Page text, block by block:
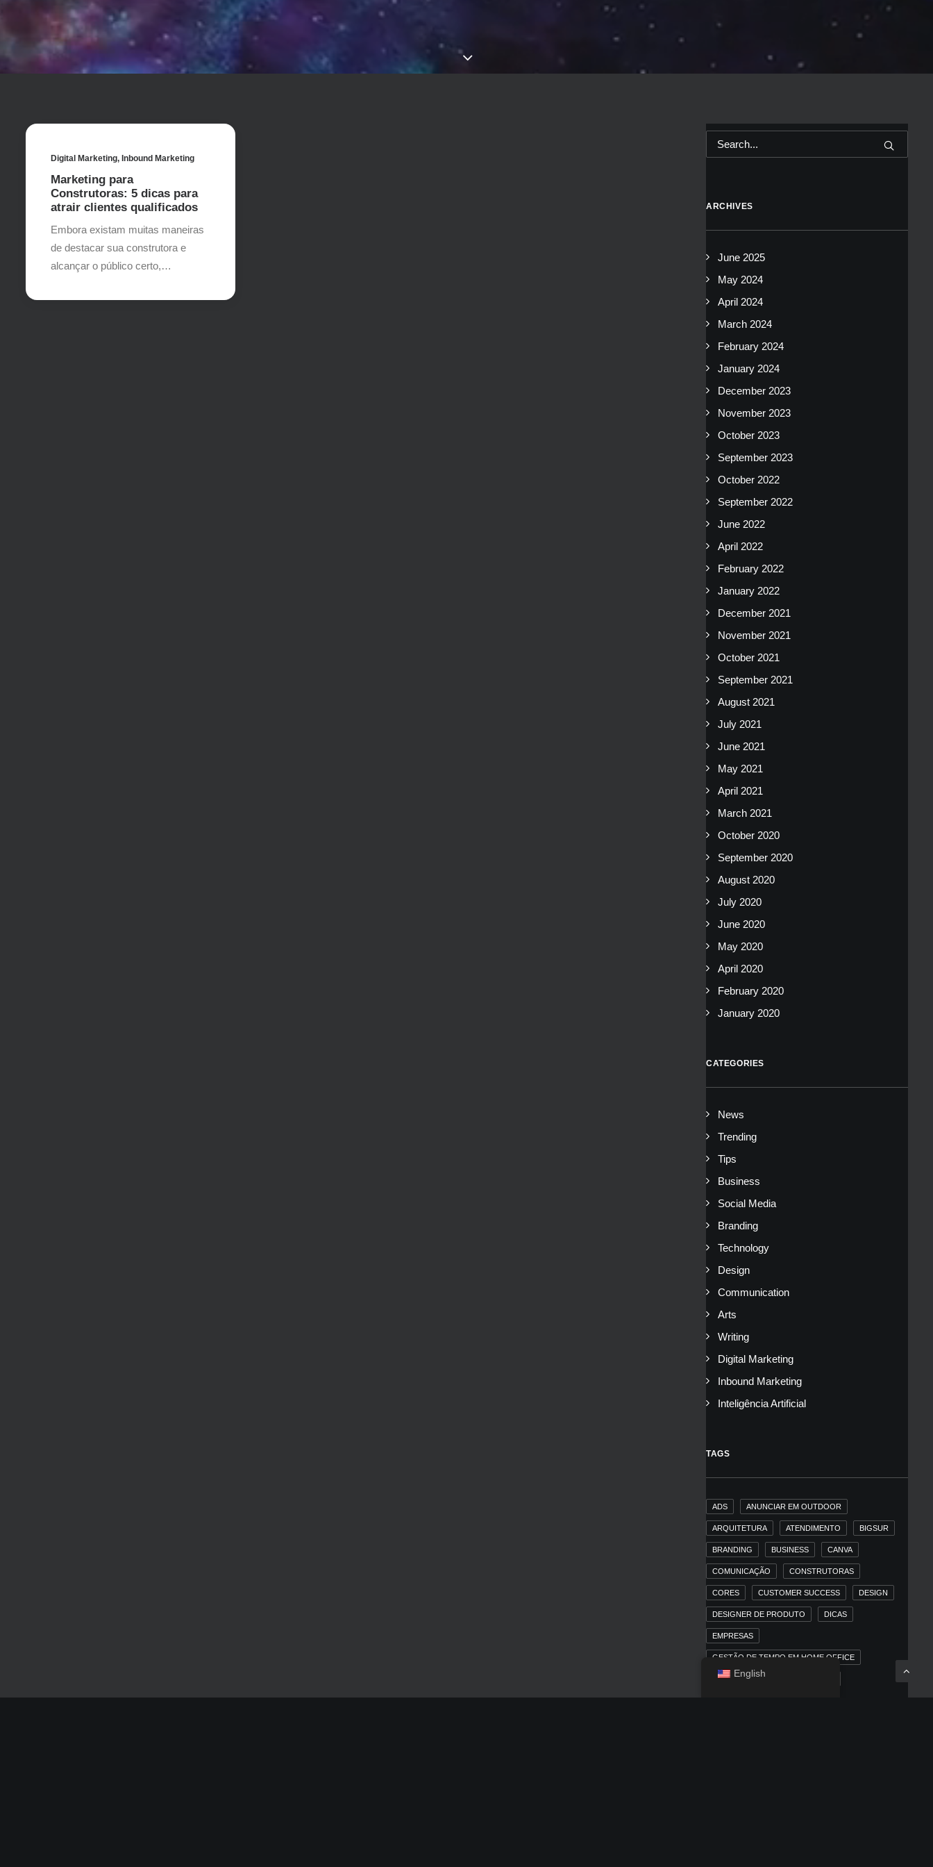
Digital Marketing, Inbound Marketing
Marketing para
Construtoras: 5 dicas para
atrair clientes qualificados
Embora existam muitas maneiras
de destacar sua construtora e
alcançar o público certo,…
ARCHIVES
June 2025
May 2024
April 2024
March 2024
February 2024
January 2024
December 2023
November 2023
October 2023
September 2023
October 2022
September 2022
June 2022
April 2022
February 2022
January 2022
December 2021
November 2021
October 2021
September 2021
August 2021
July 2021
June 2021
May 2021
April 2021
March 2021
October 2020
September 2020
August 2020
July 2020
June 2020
May 2020
April 2020
February 2020
January 2020
CATEGORIES
News
Trending
Tips
Business
Social Media
Branding
Technology
Design
Communication
Arts
Writing
Digital Marketing
Inbound Marketing
Inteligência Artificial
TAGS
ADS ANUNCIAR EM OUTDOOR
ARQUITETURA ATENDIMENTO BIGSUR
BRANDING BUSINESS CANVA
COMUNICAÇÃO CONSTRUTORAS
CORES CUSTOMER SUCCESS DESIGN
DESIGNER DE PRODUTO DICAS
EMPRESAS
GESTÃO DE TEMPO EM HOME OFFICE
HOME OFFICE
English